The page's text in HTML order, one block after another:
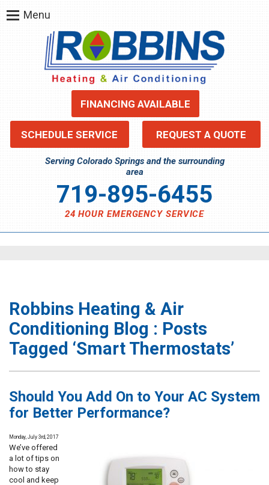
FINANCING AVAILABLE
SCHEDULE SERVICE REQUEST A QUOTE
Serving Colorado Springs and the surrounding
area
719-895-6455
24 HOUR EMERGENCY SERVICE
Menu
Robbins Heating & Air
Conditioning Blog : Posts
Tagged ‘Smart Thermostats’
Should You Add On to Your AC System
for Better Performance?
Monday, July 3rd, 2017
We’ve offered
a lot of tips on
how to stay
cool and keep